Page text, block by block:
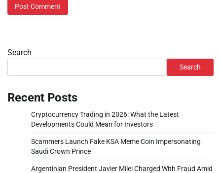
Search
Search
Recent Posts
Cryptocurrency Trading in 2026: What the Latest
Developments Could Mean for Investors
Scammers Launch Fake KSA Meme Coin Impersonating
Saudi Crown Prince
Argentinian President Javier Milei Charged With Fraud Amid